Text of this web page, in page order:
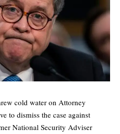
cold water on Attorney
to dismiss the case against
National Security Adviser